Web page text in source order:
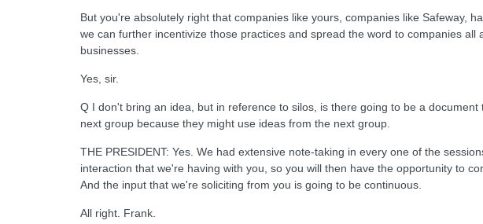
But you're absolutely right that companies like yours, companies like Safeway,
we can further incentivize those practices and spread the word to companies
businesses.
Yes, sir.
Q I don't bring an idea, but in reference to silos, is there going to be a
next group because they might use ideas from the next group.
THE PRESIDENT: Yes. We had extensive note-taking in every one of the
interaction that we're having with you, so you will then have the opportunity to
And the input that we're soliciting from you is going to be continuous.
All right. Frank.